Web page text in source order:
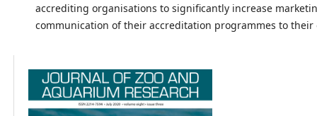
accrediting organisations to significantly increase
communication of their accreditation programmes to their